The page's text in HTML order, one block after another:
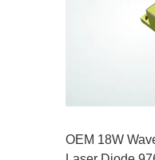
OEM 18W